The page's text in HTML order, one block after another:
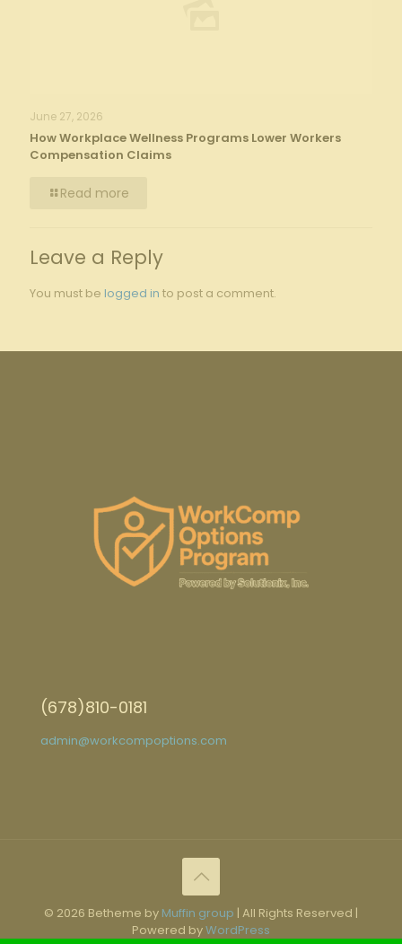
June 27, 2026
How Workplace Wellness Programs Lower Workers
Compensation Claims
Read more
Leave a Reply
You must be logged in to post a comment.
(678)810-0181
admin@workcompoptions.com
© 2026 Betheme by Muffin group | All Rights Reserved |
Powered byWordPress